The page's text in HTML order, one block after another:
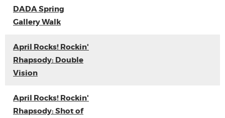
DADA Spring
Gallery Walk
April Rocks! Rockin'
Rhapsody: Double
Vision
April Rocks! Rockin'
Rhapsody: Shot of